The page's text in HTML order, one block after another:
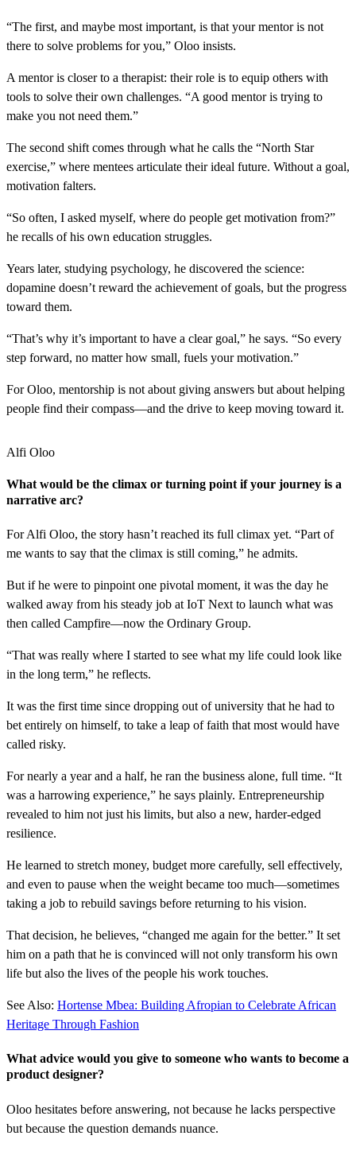
“The first, and maybe most important, is that your mentor is not
there to solve problems for you,” Oloo insists.
A mentor is closer to a therapist: their role is to equip others with
tools to solve their own challenges. “A good mentor is trying to
make you not need them.”
The second shift comes through what he calls the “North Star
exercise,” where mentees articulate their ideal future. Without a goal,
motivation falters.
“So often, I asked myself, where do people get motivation from?”
he recalls of his own education struggles.
Years later, studying psychology, he discovered the science:
dopamine doesn’t reward the achievement of goals, but the progress
toward them.
“That’s why it’s important to have a clear goal,” he says. “So every
step forward, no matter how small, fuels your motivation.”
For Oloo, mentorship is not about giving answers but about helping
people find their compass—and the drive to keep moving toward it.
Alfi Oloo
What would be the climax or turning point if your journey is a
narrative arc?
For Alfi Oloo, the story hasn’t reached its full climax yet. “Part of
me wants to say that the climax is still coming,” he admits.
But if he were to pinpoint one pivotal moment, it was the day he
walked away from his steady job at IoT Next to launch what was
then called Campfire—now the Ordinary Group.
“That was really where I started to see what my life could look like
in the long term,” he reflects.
It was the first time since dropping out of university that he had to
bet entirely on himself, to take a leap of faith that most would have
called risky.
For nearly a year and a half, he ran the business alone, full time. “It
was a harrowing experience,” he says plainly. Entrepreneurship
revealed to him not just his limits, but also a new, harder-edged
resilience.
He learned to stretch money, budget more carefully, sell effectively,
and even to pause when the weight became too much—sometimes
taking a job to rebuild savings before returning to his vision.
That decision, he believes, “changed me again for the better.” It set
him on a path that he is convinced will not only transform his own
life but also the lives of the people his work touches.
See Also: Hortense Mbea: Building Afropian to Celebrate African
Heritage Through Fashion
What advice would you give to someone who wants to become a
product designer?
Oloo hesitates before answering, not because he lacks perspective
but because the question demands nuance.